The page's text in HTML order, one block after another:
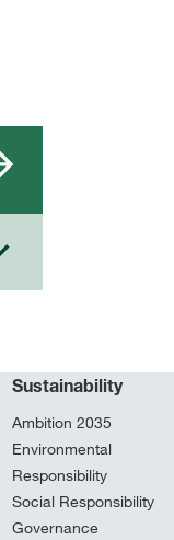
Sustainability
Ambition 2035
Environmental
Responsibility
Social Responsibility
Governance